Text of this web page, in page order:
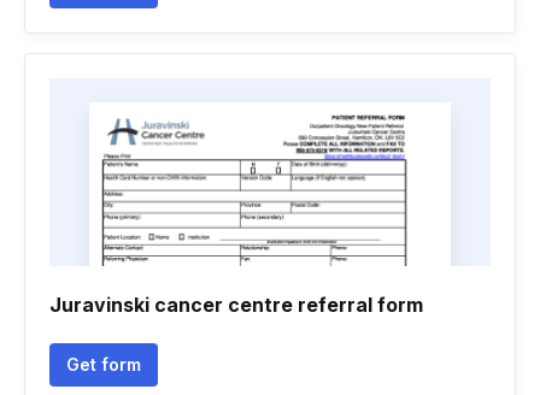
Juravinski cancer centre referral form
Get form